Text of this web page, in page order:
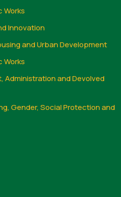
Works
Innovation
and Urban Development
Works
Administration and Devolved
Gender, Social Protection and